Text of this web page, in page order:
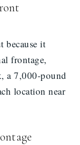
because it
frontage,
a 7,000-pound
location near